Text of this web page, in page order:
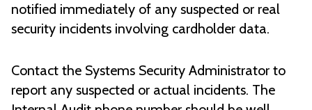
notified immediately of any suspected or real
security incidents involving cardholder data.
Contact the Systems Security Administrator to
report any suspected or actual incidents. The